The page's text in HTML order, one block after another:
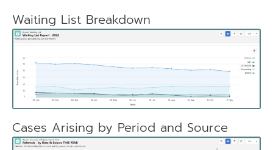
Waiting List Breakdown
Cases Arising by Period and Source